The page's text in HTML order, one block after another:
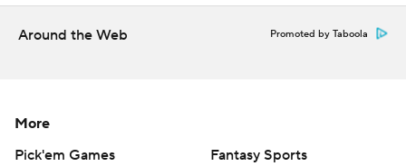
commercial use or distribution without the express written
Around the Web Promoted by Taboola
More
Pick'em Games
Fantasy Sports